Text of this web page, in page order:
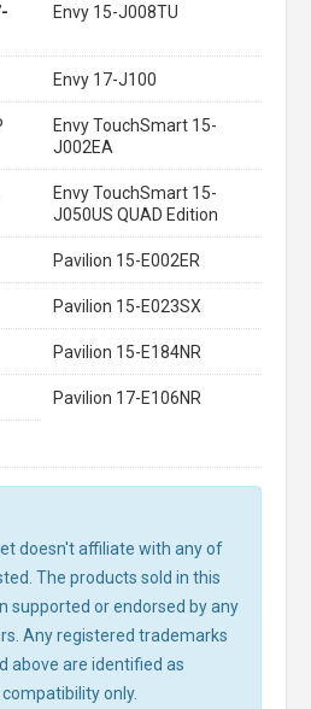
Envy 15-J008TU
Envy 17-J100
Envy TouchSmart 15-
J002EA
Envy TouchSmart 15-
J050US QUAD Edition
Pavilion 15-E002ER
Pavilion 15-E023SX
Pavilion 15-E184NR
Pavilion 17-E106NR
doesn't affiliate with any of
The products sold in this
supported or endorsed by any
Any registered trademarks
above are identified as
only.